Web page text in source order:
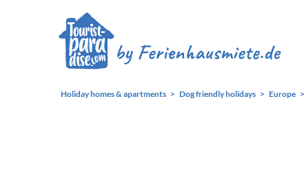
Holiday homes & apartments Dog friendly holidays Europe